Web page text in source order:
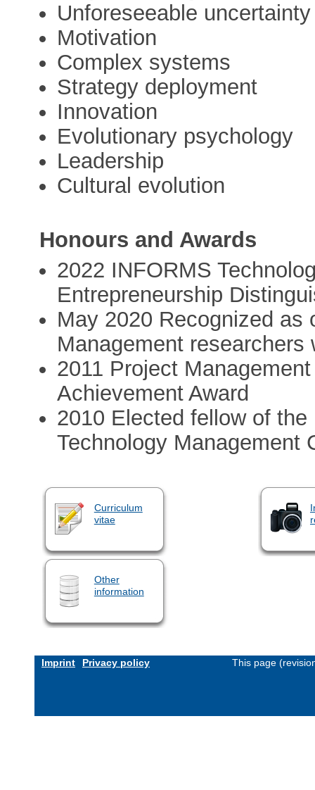
Unforeseeable uncertainty
Motivation
Complex systems
Strategy deployment
Innovation
Evolutionary psychology
Leadership
Cultural evolution
Honours and Awards
2022 INFORMS
Entrepreneurship
May 2020 Recognized as
Management
2011 Project
Achievement Award
2010 Elected fellow of
Technology Management
Curriculum
vitae
Other
information
Imprint Privacy policy This page